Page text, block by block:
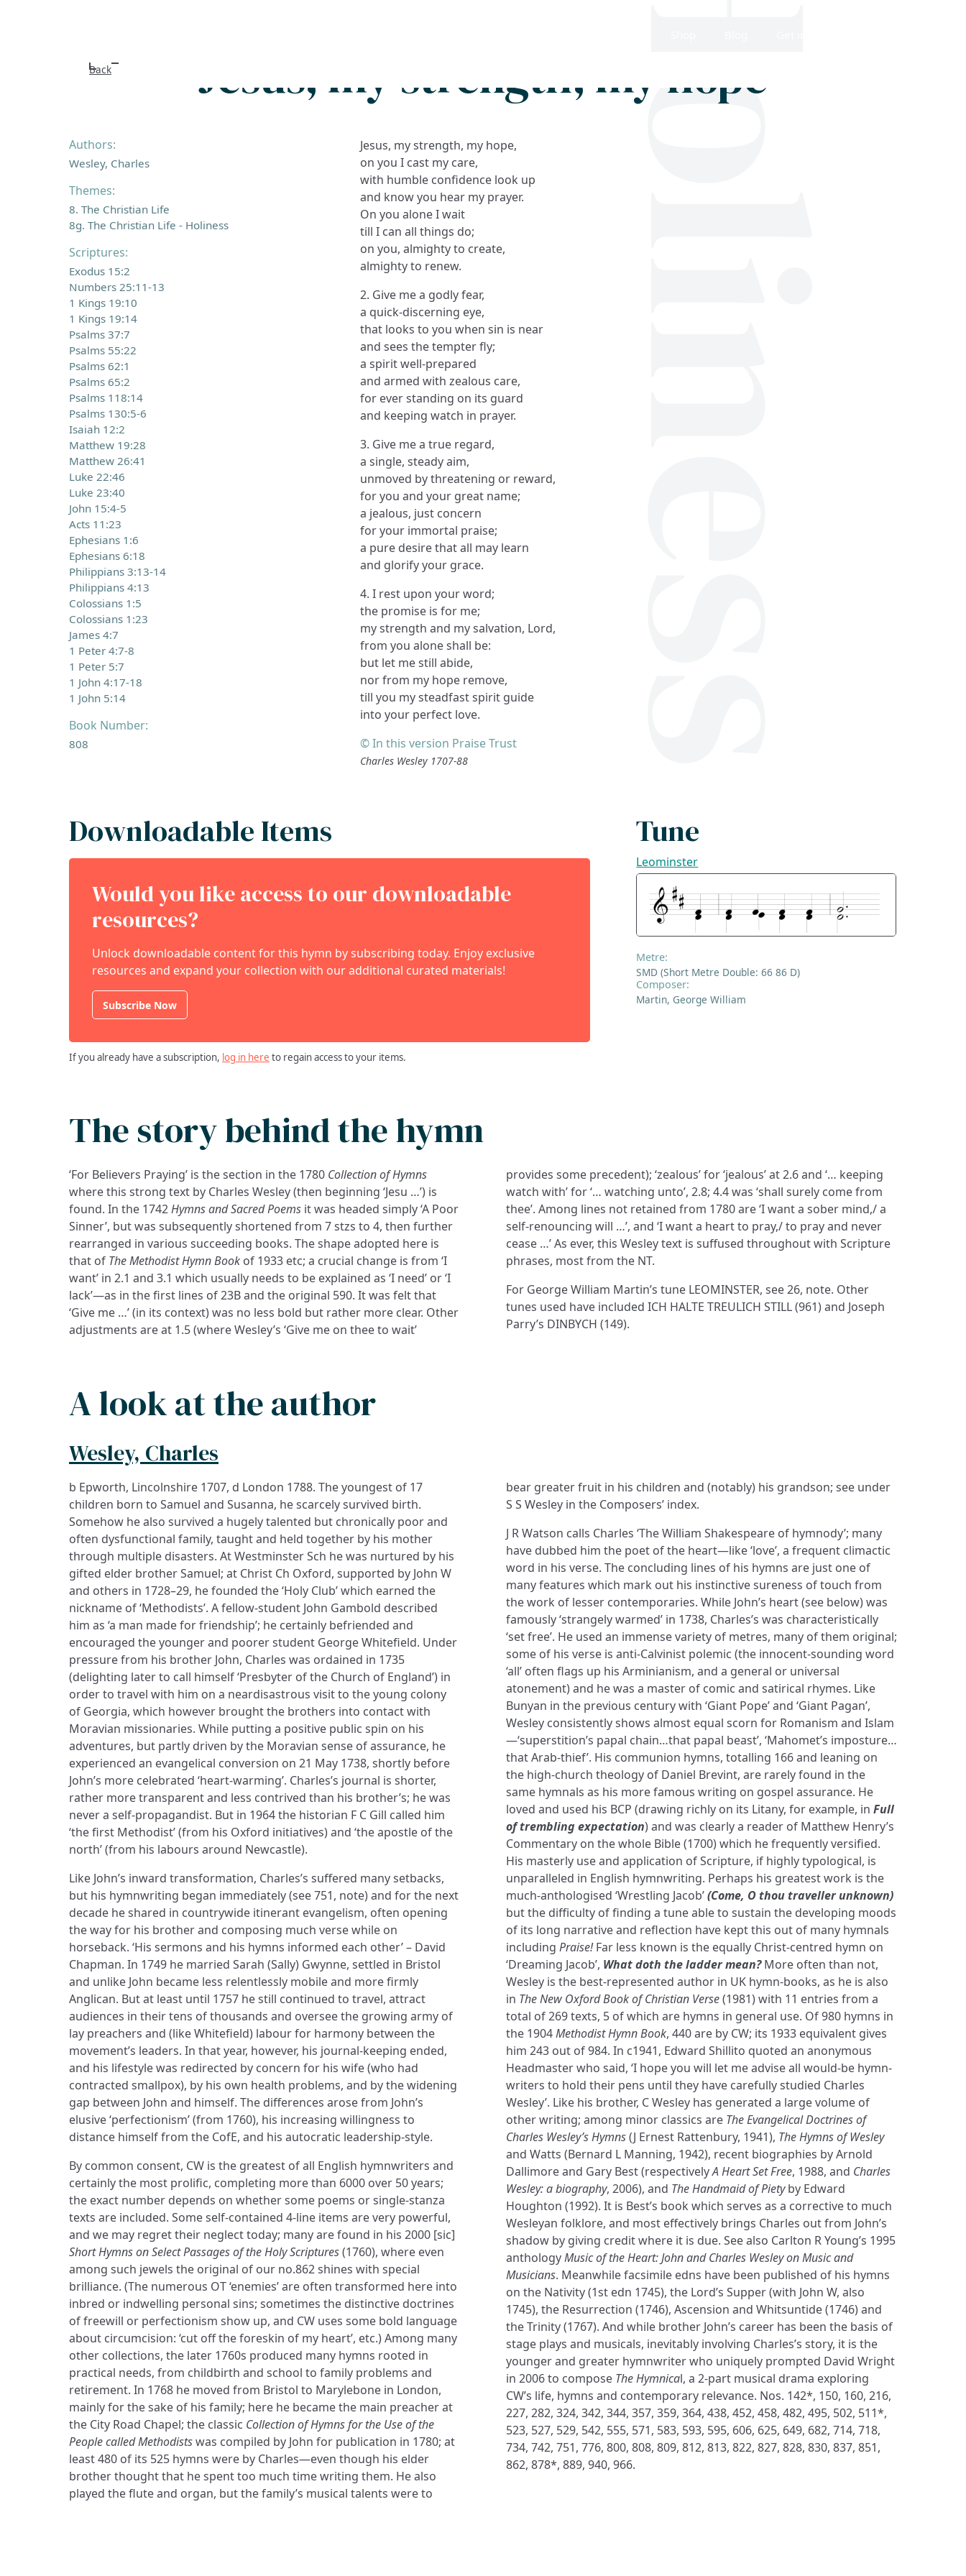
Back Jesus, my strength, my hope
Authors:
Wesley, Charles
Themes:
8. The Christian Life
8g. The Christian Life - Holiness
Scriptures:
Exodus 15:2
Numbers 25:11-13
1 Kings 19:10
1 Kings 19:14
Psalms 37:7
Psalms 55:22
Psalms 62:1
Psalms 65:2
Psalms 118:14
Psalms 130:5-6
Isaiah 12:2
Matthew 19:28
Matthew 26:41
Luke 22:46
Luke 23:40
John 15:4-5
Acts 11:23
Ephesians 1:6
Ephesians 6:18
Philippians 3:13-14
Philippians 4:13
Colossians 1:5
Colossians 1:23
James 4:7
1 Peter 4:7-8
1 Peter 5:7
1 John 4:17-18
1 John 5:14
Book Number:
808
Jesus, my strength, my hope,
on you I cast my care,
with humble confidence look up
and know you hear my prayer.
On you alone I wait
till I can all things do;
on you, almighty to create,
almighty to renew.
2. Give me a godly fear,
a quick-discerning eye,
that looks to you when sin is near
and sees the tempter fly;
a spirit well-prepared
and armed with zealous care,
for ever standing on its guard
and keeping watch in prayer.
3. Give me a true regard,
a single, steady aim,
unmoved by threatening or reward,
for you and your great name;
a jealous, just concern
for your immortal praise;
a pure desire that all may learn
and glorify your grace.
4. I rest upon your word;
the promise is for me;
my strength and my salvation, Lord,
from you alone shall be:
but let me still abide,
nor from my hope remove,
till you my steadfast spirit guide
into your perfect love.
© In this version Praise Trust
Charles Wesley 1707-88
Downloadable Items
Would you like access to our downloadable
resources?
Unlock downloadable content for this hymn by subscribing today. Enjoy exclusive
resources and expand your collection with our additional curated materials!
Subscribe Now
If you already have a subscription, log in here to regain access to your items.
Tune
Leominster
Metre:
SMD (Short Metre Double: 66 86 D)
Composer:
Martin, George William
The story behind the hymn
‘For Believers Praying’ is the section in the 1780 Collection of Hymns
where this strong text by Charles Wesley (then beginning ‘Jesu …’) is
found. In the 1742Hymns and Sacred Poems it was headed simply ‘A Poor
Sinner’, but was subsequently shortened from 7 stzs to 4, then further
rearranged in various succeeding books. The shape adopted here is
that of The Methodist Hymn Book of 1933 etc; a crucial change is from ‘I
want’ in 2.1 and 3.1 which usually needs to be explained as ‘I need’ or ‘I
lack’—as in the first lines of 23B and the original 590. It was felt that
‘Give me …’ (in its context) was no less bold but rather more clear. Other
adjustments are at 1.5 (where Wesley’s ‘Give me on thee to wait’
provides some precedent); ‘zealous’ for ‘jealous’ at 2.6 and ‘… keeping
watch with’ for ‘… watching unto’, 2.8; 4.4 was ‘shall surely come from
thee’. Among lines not retained from 1780 are ‘I want a sober mind,/ a
self-renouncing will …’, and ‘I want a heart to pray,/ to pray and never
cease …’ As ever, this Wesley text is suffused throughout with Scripture
phrases, most from the NT.
For George William Martin’s tune LEOMINSTER, see 26, note. Other
tunes used have included ICH HALTE TREULICH STILL (961) and Joseph
Parry’s DINBYCH (149).
A look at the author
Wesley, Charles
b Epworth, Lincolnshire 1707, d London 1788. The youngest of 17
children born to Samuel and Susanna, he scarcely survived birth.
Somehow he also survived a hugely talented but chronically poor and
often dysfunctional family, taught and held together by his mother
through multiple disasters. At Westminster Sch he was nurtured by his
gifted elder brother Samuel; at Christ Ch Oxford, supported by John W
and others in 1728–29, he founded the ‘Holy Club’ which earned the
nickname of ‘Methodists’. A fellow-student John Gambold described
him as ‘a man made for friendship’; he certainly befriended and
encouraged the younger and poorer student George Whitefield. Under
pressure from his brother John, Charles was ordained in 1735
(delighting later to call himself ‘Presbyter of the Church of England’) in
order to travel with him on a neardisastrous visit to the young colony
of Georgia, which however brought the brothers into contact with
Moravian missionaries. While putting a positive public spin on his
adventures, but partly driven by the Moravian sense of assurance, he
experienced an evangelical conversion on 21 May 1738, shortly before
John’s more celebrated ‘heart-warming’. Charles’s journal is shorter,
rather more transparent and less contrived than his brother’s; he was
never a self-propagandist. But in 1964 the historian F C Gill called him
‘the first Methodist’ (from his Oxford initiatives) and ‘the apostle of the
north’ (from his labours around Newcastle).
Like John’s inward transformation, Charles’s suffered many setbacks,
but his hymnwriting began immediately (see 751, note) and for the next
decade he shared in countrywide itinerant evangelism, often opening
the way for his brother and composing much verse while on
horseback. ‘His sermons and his hymns informed each other’ – David
Chapman. In 1749 he married Sarah (Sally) Gwynne, settled in Bristol
and unlike John became less relentlessly mobile and more firmly
Anglican. But at least until 1757 he still continued to travel, attract
audiences in their tens of thousands and oversee the growing army of
lay preachers and (like Whitefield) labour for harmony between the
movement’s leaders. In that year, however, his journal-keeping ended,
and his lifestyle was redirected by concern for his wife (who had
contracted smallpox), by his own health problems, and by the widening
gap between John and himself. The differences arose from John’s
elusive ‘perfectionism’ (from 1760), his increasing willingness to
distance himself from the CofE, and his autocratic leadership-style.
By common consent, CW is the greatest of all English hymnwriters and
certainly the most prolific, completing more than 6000 over 50 years;
the exact number depends on whether some poems or single-stanza
texts are included. Some self-contained 4-line items are very powerful,
and we may regret their neglect today; many are found in his 2000 [sic]
Short Hymns on Select Passages of the Holy Scriptures(1760), where even
among such jewels the original of our no.862 shines with special
brilliance. (The numerous OT ‘enemies’ are often transformed here into
inbred or indwelling personal sins; sometimes the distinctive doctrines
of freewill or perfectionism show up, and CW uses some bold language
about circumcision: ‘cut off the foreskin of my heart’, etc.) Among many
other collections, the later 1760s produced many hymns rooted in
practical needs, from childbirth and school to family problems and
retirement. In 1768 he moved from Bristol to Marylebone in London,
mainly for the sake of his family; here he became the main preacher at
the City Road Chapel; the classic Collection of Hymns for the Use of the
People called Methodistswas compiled by John for publication in 1780; at
least 480 of its 525 hymns were by Charles—even though his elder
brother thought that he spent too much time writing them. He also
played the flute and organ, but the family’s musical talents were to
bear greater fruit in his children and (notably) his grandson; see under
S S Wesley in the Composers’ index.
J R Watson calls Charles ‘The William Shakespeare of hymnody’; many
have dubbed him the poet of the heart—like ‘love’, a frequent climactic
word in his verse. The concluding lines of his hymns are just one of
many features which mark out his instinctive sureness of touch from
the work of lesser contemporaries. While John’s heart (see below) was
famously ‘strangely warmed’ in 1738, Charles’s was characteristically
‘set free’. He used an immense variety of metres, many of them original;
some of his verse is anti-Calvinist polemic (the innocent-sounding word
‘all’ often flags up his Arminianism, and a general or universal
atonement) and he was a master of comic and satirical rhymes. Like
Bunyan in the previous century with ‘Giant Pope’ and ‘Giant Pagan’,
Wesley consistently shows almost equal scorn for Romanism and Islam
—‘superstition’s papal chain…that papal beast’, ‘Mahomet’s imposture…
that Arab-thief’. His communion hymns, totalling 166 and leaning on
the high-church theology of Daniel Brevint, are rarely found in the
same hymnals as his more famous writing on gospel assurance. He
loved and used his BCP (drawing richly on its Litany, for example, in Full
of trembling expectation) and was clearly a reader of Matthew Henry’s
Commentary on the whole Bible (1700) which he frequently versified.
His masterly use and application of Scripture, if highly typological, is
unparalleled in English hymnwriting. Perhaps his greatest work is the
much-anthologised ‘Wrestling Jacob’(Come, O thou traveller unknown)
but the difficulty of finding a tune able to sustain the developing moods
of its long narrative and reflection have kept this out of many hymnals
including Praise!Far less known is the equally Christ-centred hymn on
‘Dreaming Jacob’, What doth the ladder mean?More often than not,
Wesley is the best-represented author in UK hymn-books, as he is also
in The New Oxford Book of Christian Verse(1981) with 11 entries from a
total of 269 texts, 5 of which are hymns in general use. Of 980 hymns in
the 1904Methodist Hymn Book, 440 are by CW; its 1933 equivalent gives
him 243 out of 984. In c1941, Edward Shillito quoted an anonymous
Headmaster who said, ‘I hope you will let me advise all would-be hymn-
writers to hold their pens until they have carefully studied Charles
Wesley’. Like his brother, C Wesley has generated a large volume of
other writing; among minor classics are The Evangelical Doctrines of
Charles Wesley’s Hymns(J Ernest Rattenbury, 1941), The Hymns of Wesley
and Watts (Bernard L Manning, 1942), recent biographies by Arnold
Dallimore and Gary Best (respectivelyA Heart Set Free, 1988, and Charles
Wesley: a biography, 2006), and The Handmaid of Pietyby Edward
Houghton (1992). It is Best’s book which serves as a corrective to much
Wesleyan folklore, and most effectively brings Charles out from John’s
shadow by giving credit where it is due. See also Carlton R Young’s 1995
anthologyMusic of the Heart: John and Charles Wesley on Music and
Musicians. Meanwhile facsimile edns have been published of his hymns
on the Nativity (1st edn 1745), the Lord’s Supper (with John W, also
1745), the Resurrection (1746), Ascension and Whitsuntide (1746) and
the Trinity (1767). And while brother John’s career has been the basis of
stage plays and musicals, inevitably involving Charles’s story, it is the
younger and greater hymnwriter who uniquely prompted David Wright
in 2006 to compose The Hymnical, a 2-part musical drama exploring
CW’s life, hymns and contemporary relevance. Nos. 142*, 150, 160, 216,
227, 282, 324, 342, 344, 357, 359, 364, 438, 452, 458, 482, 495, 502, 511*,
523, 527, 529, 542, 555, 571, 583, 593, 595, 606, 625, 649, 682, 714, 718,
734, 742, 751, 776, 800, 808, 809, 812, 813, 822, 827, 828, 830, 837, 851,
862, 878*, 889, 940, 966.